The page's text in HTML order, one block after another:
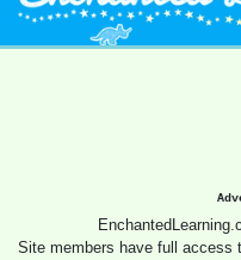
Site members have full access